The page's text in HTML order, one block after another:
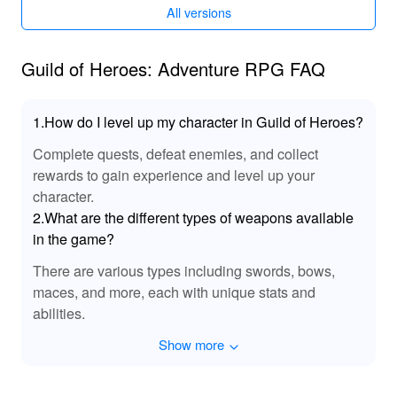
additional features.
All versions
Guild of Heroes: Adventure RPG FAQ
1.How do I level up my character in Guild of Heroes?
Complete quests, defeat enemies, and collect
rewards to gain experience and level up your
character.
2.What are the different types of weapons available
in the game?
There are various types including swords, bows,
maces, and more, each with unique stats and
abilities.
Show more